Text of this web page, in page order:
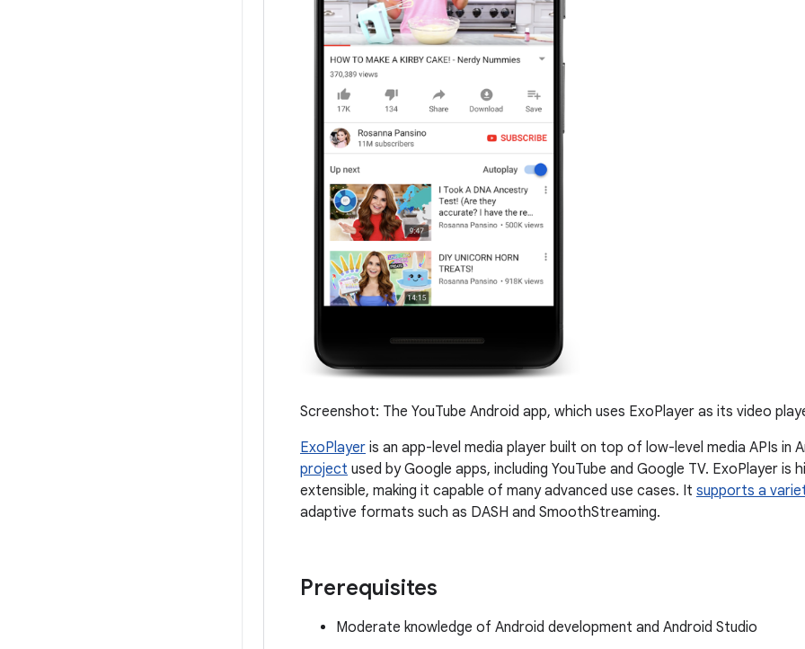
Screenshot: The YouTube Android app, which uses ExoPlayer as its video
ExoPlayer is an app-level media player built on top of low-level media APIs in
project used by Google apps, including YouTube and Google TV. ExoPlayer is
extensible, making it capable of many advanced use cases. It supports a
adaptive formats such as DASH and SmoothStreaming.
Prerequisites
Moderate knowledge of Android development and Android Studio